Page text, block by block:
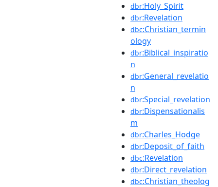
dbr:Holy_Spirit
dbr:Revelation
dbc:Christian_termin
ology
dbr:Biblical_inspiratio
n
dbr:General_revelatio
n
dbr:Special_revelation
dbr:Dispensationalis
m
dbr:Charles_Hodge
dbr:Deposit_of_faith
dbc:Revelation
dbr:Direct_revelation
dbc:Christian_theolog